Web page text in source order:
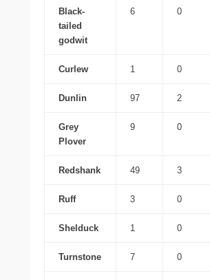
Black-
tailed
godwit
6 0
Curlew 1 0
Dunlin 97 2
Grey
Plover
9 0
Redshank 49 3
Ruff 3 0
Shelduck 1 0
Turnstone 7 0